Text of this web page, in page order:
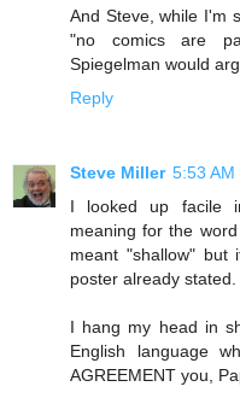
And Steve, while I'm
"no comics are
Spiegelman would
Reply
Steve Miller 5:53 AM
I looked up facile
meaning for the
meant "shallow" but
poster already stated.
I hang my head in
English language
AGREEMENT you,